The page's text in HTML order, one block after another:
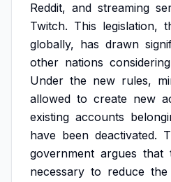
Reddit, and streaming
Twitch. This legislation,
globally, has drawn
other nations considering
Under the new rules,
allowed to create new
existing accounts
have been deactivated.
government argues that
necessary to reduce the